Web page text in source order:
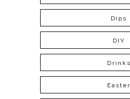
Dips
DIY
Drinks
Easter